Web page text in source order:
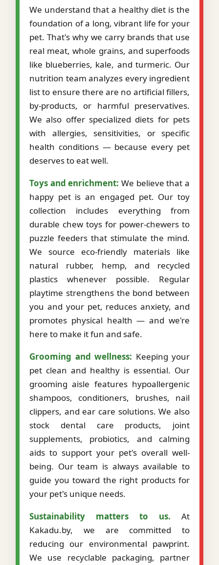
We understand that a healthy diet is the
foundation of a long, vibrant life for your
pet. That's why we carry brands that use
real meat, whole grains, and superfoods
like blueberries, kale, and turmeric. Our
nutrition team analyzes every ingredient
list to ensure there are no artificial fillers,
by-products, or harmful preservatives.
We also offer specialized diets for pets
with allergies, sensitivities, or specific
health conditions — because every pet
deserves to eat well.
Toys and enrichment: We believe that a
happy pet is an engaged pet. Our toy
collection includes everything from
durable chew toys for power-chewers to
puzzle feeders that stimulate the mind.
We source eco-friendly materials like
natural rubber, hemp, and recycled
plastics whenever possible. Regular
playtime strengthens the bond between
you and your pet, reduces anxiety, and
promotes physical health — and we're
here to make it fun and safe.
Grooming and wellness: Keeping your
pet clean and healthy is essential. Our
grooming aisle features hypoallergenic
shampoos, conditioners, brushes, nail
clippers, and ear care solutions. We also
stock dental care products, joint
supplements, probiotics, and calming
aids to support your pet's overall well-
being. Our team is always available to
guide you toward the right products for
your pet's unique needs.
Sustainability matters to us. At
Kakadu.by, we are committed to
reducing our environmental pawprint.
We use recyclable packaging, partner